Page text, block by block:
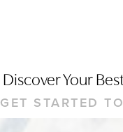
Discover Your
GET STARTED